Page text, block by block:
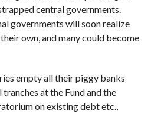
central governments.
governments will soon realize
own, and many could become
empty all their piggy banks
at the Fund and the
on existing debt etc.,